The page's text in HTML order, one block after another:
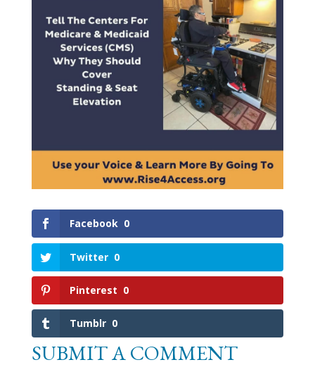
Facebook 0
Twitter 0
Pinterest 0
Tumblr 0
SUBMIT A COMMENT